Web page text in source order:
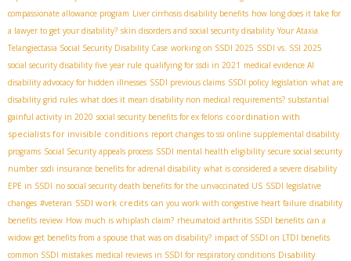
compassionate allowance program Liver cirrhosis disability benefits how long does it take for
a lawyer to get your disability? skin disorders and social security disability Your Ataxia
Telangiectasia Social Security Disability Case working on SSDI 2025 SSDI vs. SSI 2025
social security disability five year rule qualifying for ssdi in 2021 medical evidence AI
disability advocacy for hidden illnesses SSDI previous claims SSDI policy legislation what are
disability grid rules what does it mean disability non medical requirements? substantial
gainful activity in 2020 social security benefits for ex felons coordination with
specialists for invisible conditions report changes to ssi online supplemental disability
programs Social Security appeals process SSDI mental health eligibility secure social security
number ssdi insurance benefits for adrenal disability what is considered a severe disability
EPE in SSDI no social security death benefits for the unvaccinated US SSDI legislative
changes #veteran SSDI work credits can you work with congestive heart failure disability
benefits review How much is whiplash claim? rheumatoid arthritis SSDI benefits can a
widow get benefits from a spouse that was on disability? impact of SSDI on LTDI benefits
common SSDI mistakes medical reviews in SSDI for respiratory conditions Disability